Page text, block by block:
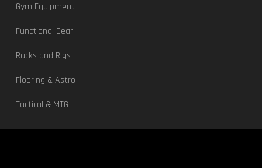
Gym Equipment
Functional Gear
Racks and Rigs
Flooring & Astro
Tactical & MTG